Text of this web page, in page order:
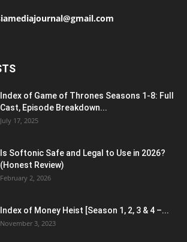
Index of Game of Thrones Seasons 1-8: Full
Cast, Episode Breakdown...
July 17, 2025
Is Softonic Safe and Legal to Use in 2026?
(Honest Review)
February 2, 2026
Index of Money Heist [Season 1, 2, 3 & 4 –...
November 3, 2023